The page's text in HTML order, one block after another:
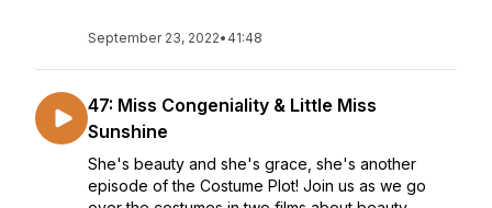
September 23, 2022• 41:48
47: Miss Congeniality & Little Miss
Sunshine
She's beauty and she's grace, she's another
episode of the Costume Plot! Join us as we go